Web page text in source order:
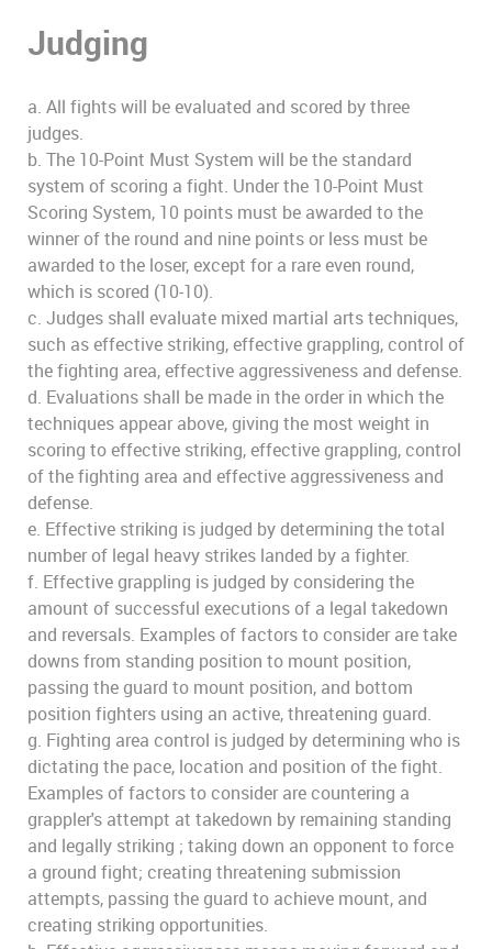
Judging
a. All fights will be evaluated and scored by three
judges.
b. The 10-Point Must System will be the standard
system of scoring a fight. Under the 10-Point Must
Scoring System, 10 points must be awarded to the
winner of the round and nine points or less must be
awarded to the loser, except for a rare even round,
which is scored (10-10).
c. Judges shall evaluate mixed martial arts techniques,
such as effective striking, effective grappling, control of
the fighting area, effective aggressiveness and defense.
d. Evaluations shall be made in the order in which the
techniques appear above, giving the most weight in
scoring to effective striking, effective grappling, control
of the fighting area and effective aggressiveness and
defense.
e. Effective striking is judged by determining the total
number of legal heavy strikes landed by a fighter.
f. Effective grappling is judged by considering the
amount of successful executions of a legal takedown
and reversals. Examples of factors to consider are take
downs from standing position to mount position,
passing the guard to mount position, and bottom
position fighters using an active, threatening guard.
g. Fighting area control is judged by determining who is
dictating the pace, location and position of the fight.
Examples of factors to consider are countering a
grappler's attempt at takedown by remaining standing
and legally striking ; taking down an opponent to force
a ground fight; creating threatening submission
attempts, passing the guard to achieve mount, and
creating striking opportunities.